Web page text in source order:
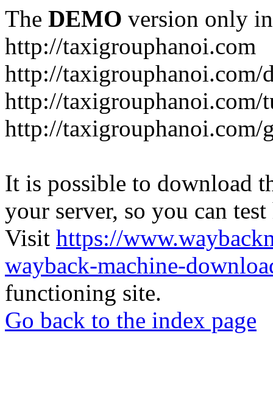
The DEMO version only
http://taxigrouphanoi.com
http://
http://taxigrouphanoi.com/
http://taxigrouphanoi.com/
It is possible to download
your server, so you can
Visit https://
wayback-machine-
functioning site.
Go back to the index page